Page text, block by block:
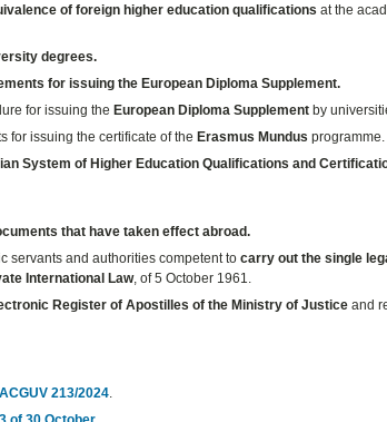
of foreign higher education qualifications at the
degrees.
for issuing the European Diploma Supplement.
for issuing theEuropean Diploma Supplementby
for issuing the certificate of theErasmus Mundusprogramme.
System of Higher Education Qualifications and
that have taken effect abroad.
servants and authorities competent tocarry out the single
International Law, of 5 October 1961.
Register of Apostilles of the Ministry of Justiceand
ACGUV 213/2024